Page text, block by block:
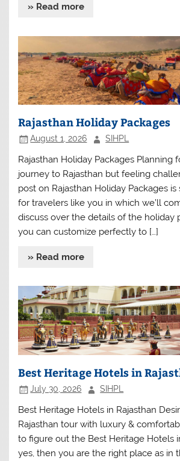
» Read more
Rajasthan Holiday Packages
August 1, 2026 SIHPL
Rajasthan Holiday Packages Planning
journey to Rajasthan but feeling
post on Rajasthan Holiday Packages
for travelers like you in which we’ll
discuss over the details of the holiday
you can customize perfectly to […]
» Read more
Best Heritage Hotels in
July 30, 2026 SIHPL
Best Heritage Hotels in Rajasthan
Rajasthan tour with luxury &
to figure out the Best Heritage Hotels
yes, then you are the right place as in